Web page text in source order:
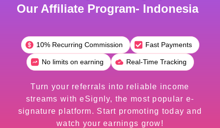
Our Affiliate Program- Indonesia
10% Recurring Commission Fast Payments
No limits on earning Real-Time Tracking
Turn your referrals into reliable income
streams with eSignly, the most popular e-
signature platform. Start promoting today and
watch your earnings grow!